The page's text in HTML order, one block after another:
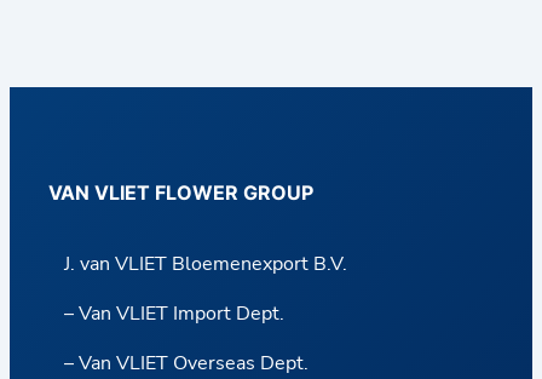
VAN VLIET FLOWER GROUP
J. van VLIET Bloemenexport B.V.
– Van VLIET Import Dept.
– Van VLIET Overseas Dept.